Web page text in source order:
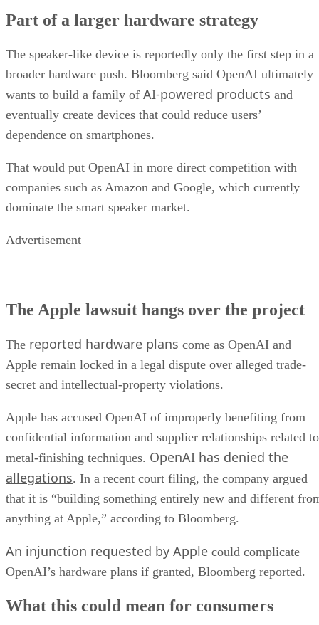
Part of a larger hardware strategy
The speaker-like device is reportedly only the first step in a
broader hardware push. Bloomberg said OpenAI ultimately
wants to build a family of AI-powered products and
eventually create devices that could reduce users’
dependence on smartphones.
That would put OpenAI in more direct competition with
companies such as Amazon and Google, which currently
dominate the smart speaker market.
Advertisement
The Apple lawsuit hangs over the project
The reported hardware plans come as OpenAI and
Apple remain locked in a legal dispute over alleged trade-
secret and intellectual-property violations.
Apple has accused OpenAI of improperly benefiting from
confidential information and supplier relationships related to
metal-finishing techniques. OpenAI has denied the
allegations. In a recent court filing, the company argued
that it is “building something entirely new and different
anything at Apple,” according to Bloomberg.
An injunction requested by Apple could complicate
OpenAI’s hardware plans if granted, Bloomberg reported.
What this could mean for consumers